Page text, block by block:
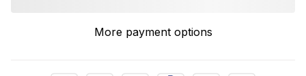
More payment options